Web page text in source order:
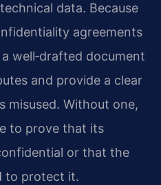
data. Because
agreements
well‑drafted document
and provide a clear
misused. Without one,
to prove that its
or that the
to protect it.